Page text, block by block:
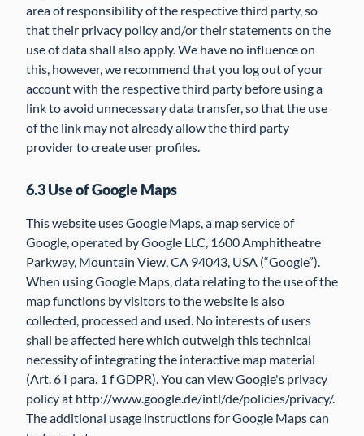
area of responsibility of the respective third party, so
that their privacy policy and/or their statements on the
use of data shall also apply. We have no influence on
this, however, we recommend that you log out of your
account with the respective third party before using a
link to avoid unnecessary data transfer, so that the use
of the link may not already allow the third party
provider to create user profiles.
6.3 Use of Google Maps
This website uses Google Maps, a map service of
Google, operated by Google LLC, 1600 Amphitheatre
Parkway, Mountain View, CA 94043, USA (“Google”).
When using Google Maps, data relating to the use of the
map functions by visitors to the website is also
collected, processed and used. No interests of users
shall be affected here which outweigh this technical
necessity of integrating the interactive map material
(Art. 6 I para. 1 f GDPR). You can view Google's privacy
policy at http://www.google.de/intl/de/policies/privacy/.
The additional usage instructions for Google Maps can